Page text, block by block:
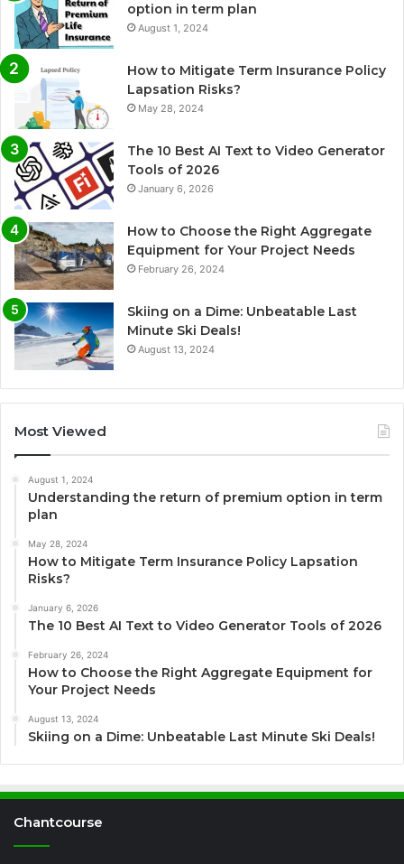
option in term plan
August 1, 2024
How to Mitigate Term Insurance Policy
Lapsation Risks?
May 28, 2024
The 10 Best AI Text to Video Generator
Tools of 2026
January 6, 2026
How to Choose the Right Aggregate
Equipment for Your Project Needs
February 26, 2024
Skiing on a Dime: Unbeatable Last
Minute Ski Deals!
August 13, 2024
Most Viewed
August 1, 2024
Understanding the return of premium option in term
plan
May 28, 2024
How to Mitigate Term Insurance Policy Lapsation
Risks?
January 6, 2026
The 10 Best AI Text to Video Generator Tools of 2026
February 26, 2024
How to Choose the Right Aggregate Equipment for
Your Project Needs
August 13, 2024
Skiing on a Dime: Unbeatable Last Minute Ski Deals!
Chantcourse